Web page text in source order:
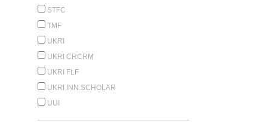
STFC
TMF
UKRI
UKRI CRCRM
UKRI FLF
UKRI INN.SCHOLAR
UUI